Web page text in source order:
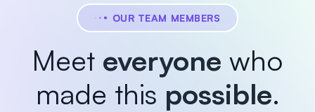
OUR TEAM MEMBERS
Meet everyone who
made this possible.